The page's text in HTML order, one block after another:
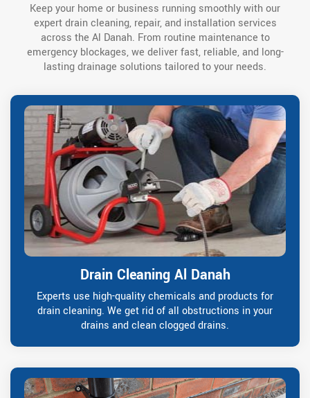
Keep your home or business running smoothly with our
expert drain cleaning, repair, and installation services
across the Al Danah. From routine maintenance to
emergency blockages, we deliver fast, reliable, and long-
lasting drainage solutions tailored to your needs.
Drain Cleaning Al Danah
Experts use high-quality chemicals and products for
drain cleaning. We get rid of all obstructions in your
drains and clean clogged drains.